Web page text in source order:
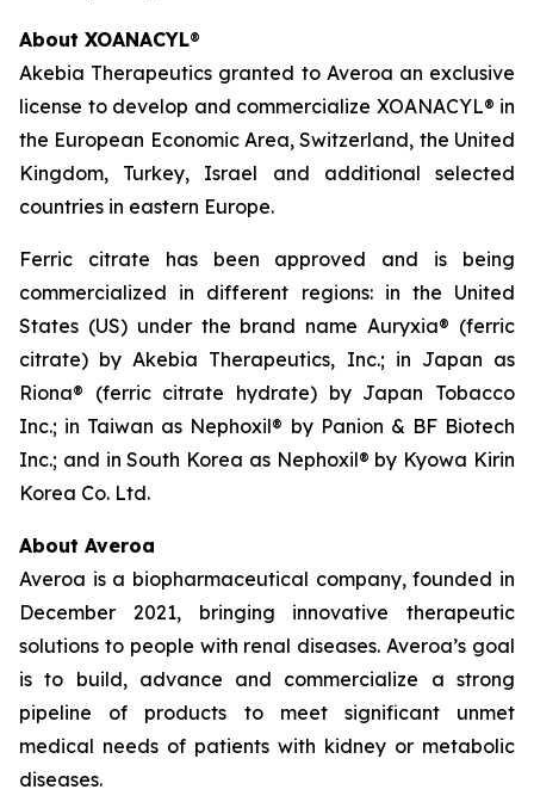
About XOANACYL®
Akebia Therapeutics granted to Averoa an exclusive
license to develop and commercialize XOANACYL® in
the European Economic Area, Switzerland, the United
Kingdom, Turkey, Israel and additional selected
countries in eastern Europe.
Ferric citrate has been approved and is being
commercialized in different regions: in the United
States (US) under the brand name Auryxia® (ferric
citrate) by Akebia Therapeutics, Inc.; in Japan as
Riona® (ferric citrate hydrate) by Japan Tobacco
Inc.; in Taiwan as Nephoxil® by Panion & BF Biotech
Inc.; and in South Korea as Nephoxil® by Kyowa Kirin
Korea Co. Ltd.
About Averoa
Averoa is a biopharmaceutical company, founded in
December 2021, bringing innovative therapeutic
solutions to people with renal diseases. Averoa’s goal
is to build, advance and commercialize a strong
pipeline of products to meet significant unmet
medical needs of patients with kidney or metabolic
diseases.